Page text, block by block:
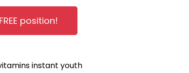
position!
instant youth